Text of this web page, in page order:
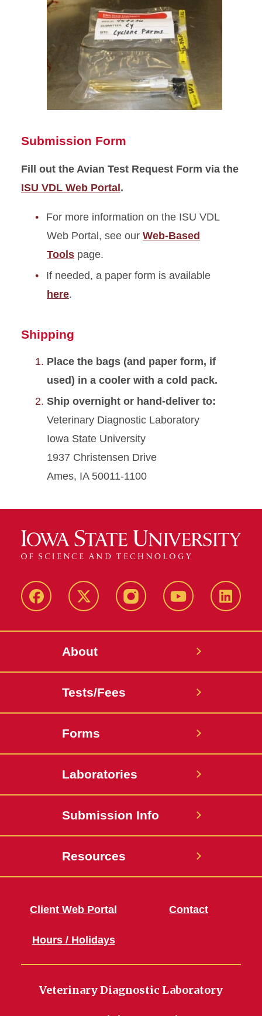
Submission Form
Fill out the Avian Test Request Form via the
ISU VDL Web Portal .
For more information on the ISU VDL
Web Portal, see our Web-Based
Tools page.
If needed, a paper form is available
here.
Shipping
Place the bags (and paper form, if
used) in a cooler with a cold pack.
Ship overnight or hand-deliver to:
Veterinary Diagnostic Laboratory
Iowa State University
1937 Christensen Drive
Ames, IA 50011-1100
Facebook X-
InstagramYouTube
About
Tests/Fees
Forms
Laboratories
Submission Info
Resources
Client Web Portal
Hours / Holidays
Contact
Veterinary Diagnostic Laboratory